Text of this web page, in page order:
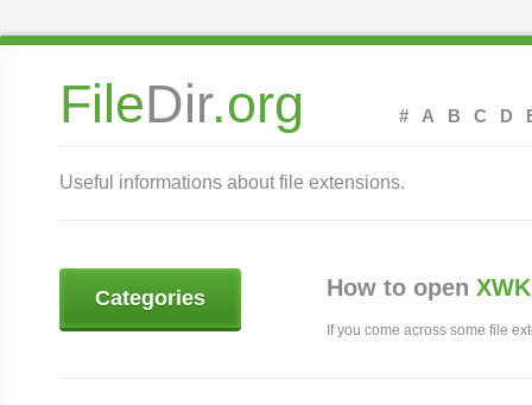
FileDir.org # A B C D
Useful informations about file extensions.
Categories How to open
If you come across some file